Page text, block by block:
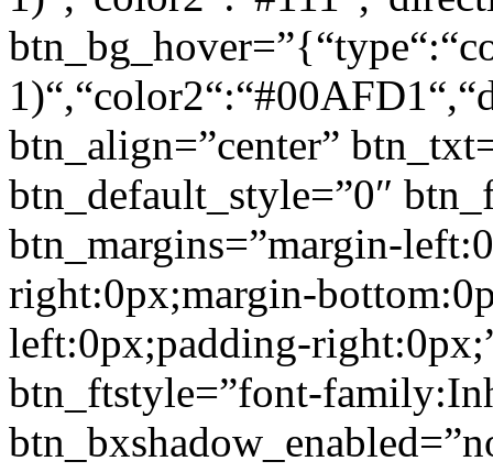
btn_align=”center”
btn_default_style=”0″
btn_margins=”margin-
right:0px;margin-
left:0px;padding-
btn_ftstyle=”font-